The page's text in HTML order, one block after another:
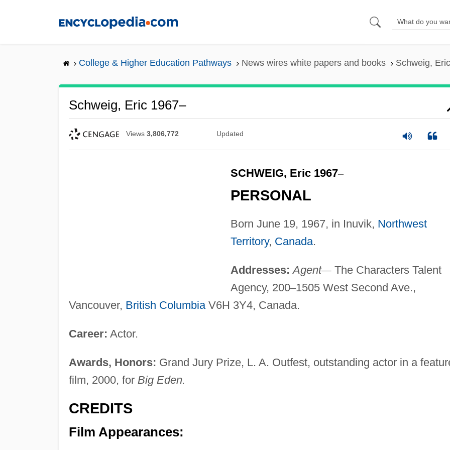
College & Higher Education Pathways News wires white papers and books Schweig,
Schweig, Eric 1967–
Views 3,806,772 Updated
SCHWEIG, Eric 1967–
PERSONAL
Born June 19, 1967, in Inuvik, Northwest
Territory, Canada.
Addresses: Agent—The Characters Talent
Agency, 200–1505 West Second Ave.,
Vancouver, British ColumbiaV6H 3Y4, Canada.
Career: Actor.
Awards, Honors: Grand Jury Prize, L. A. Outfest, outstanding actor in a
film, 2000, for Big Eden.
CREDITS
Film Appearances: